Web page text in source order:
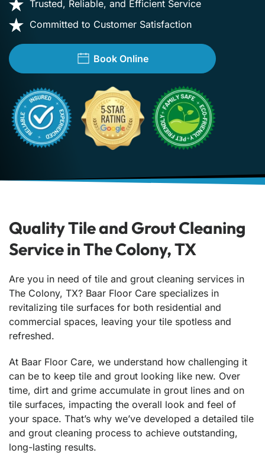
Trusted, Reliable, and Efficient Service
Committed to Customer Satisfaction
Book Online
Quality Tile and Grout Cleaning
Service in The Colony, TX
Are you in need of tile and grout cleaning services in
The Colony, TX? Baar Floor Care specializes in
revitalizing tile surfaces for both residential and
commercial spaces, leaving your tile spotless and
refreshed.
At Baar Floor Care, we understand how challenging it
can be to keep tile and grout looking like new. Over
time, dirt and grime accumulate in grout lines and on
tile surfaces, impacting the overall look and feel of
your space. That’s why we’ve developed a detailed tile
and grout cleaning process to achieve outstanding,
long-lasting results.